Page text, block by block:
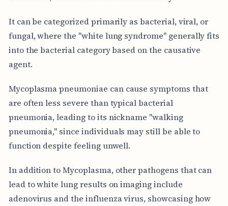
It can be categorized primarily as bacterial, viral, or
fungal, where the "white lung syndrome" generally fits
into the bacterial category based on the causative
agent.
Mycoplasma pneumoniae can cause symptoms that
are often less severe than typical bacterial
pneumonia, leading to its nickname "walking
pneumonia," since individuals may still be able to
function despite feeling unwell.
In addition to Mycoplasma, other pathogens that can
lead to white lung results on imaging include
adenovirus and the influenza virus, showcasing how